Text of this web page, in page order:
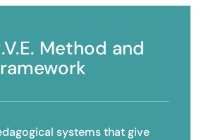
Method and
systems that give